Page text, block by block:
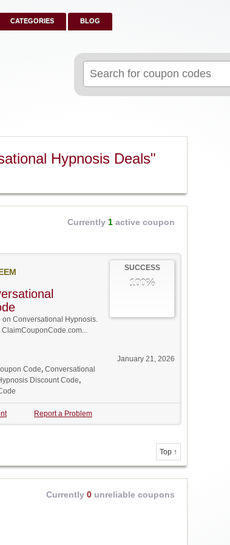
CATEGORIES BLOG
for:
Hypnosis Deals"
Currently 1 active coupon
SUCCESS
100%
Conversational Hypnosis.
January 21, 2026
Code, Conversational
Discount Code,
Report a Problem
Top ↑
Currently 0 unreliable coupons